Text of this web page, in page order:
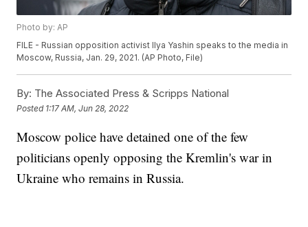
Photo by: AP
FILE - Russian opposition activist Ilya Yashin speaks to the media in
Moscow, Russia, Jan. 29, 2021. (AP Photo, File)
By: The Associated Press & Scripps National
Posted 1:17 AM, Jun 28, 2022
Moscow police have detained one of the few
politicians openly opposing the Kremlin's war in
Ukraine who remains in Russia.